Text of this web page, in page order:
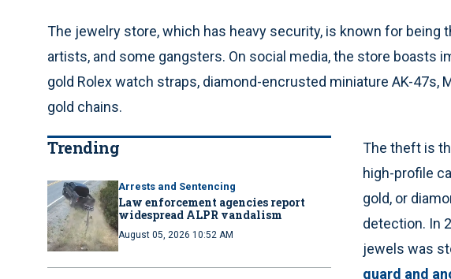
The jewelry store, which has heavy security, is known for being
artists, and some gangsters. On social media, the store boasts
gold Rolex watch straps, diamond-encrusted miniature AK-47s,
gold chains.
Trending
Arrests and Sentencing
Law enforcement agencies report
widespread ALPR vandalism
August 05, 2026 10:52 AM
The theft is
high-profile
gold, or
detection. In
jewels was
guard and